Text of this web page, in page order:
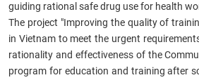
guiding rational safe drug use for health
The project "Improving the quality of
in Vietnam to meet the urgent
rationality and effectiveness of the
program for education and training after